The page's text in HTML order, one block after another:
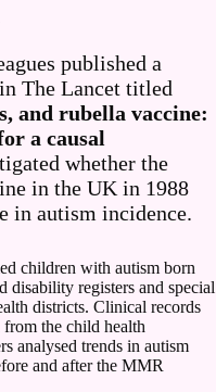
published a
The Lancet titled
and rubella vaccine:
a causal
whether the
in the UK in 1988
in autism incidence.
children with autism born
disability registers and special
districts. Clinical records
the child health
analysed trends in autism
and after the MMR